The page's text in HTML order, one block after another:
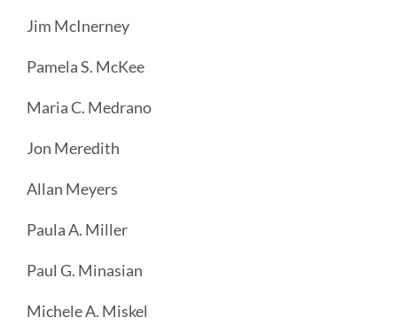
Jim McInerney
Pamela S. McKee
Maria C. Medrano
Jon Meredith
Allan Meyers
Paula A. Miller
Paul G. Minasian
Michele A. Miskel